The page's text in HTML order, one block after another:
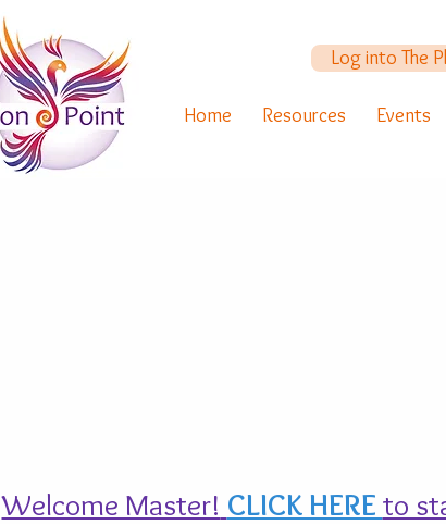
Home Resources Events
Log into The
Welcome Master! CLICK HERE to